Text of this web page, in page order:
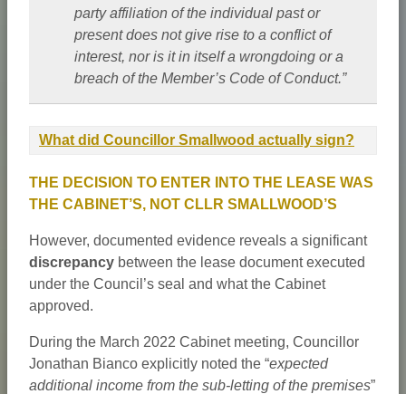
party affiliation of the individual past or
present does not give rise to a conflict of
interest, nor is it in itself a wrongdoing or a
breach of the Member’s Code of Conduct.”
What did Councillor Smallwood actually sign?
THE DECISION TO ENTER INTO THE LEASE WAS
THE CABINET’S, NOT CLLR SMALLWOOD’S
However, documented evidence reveals a significant
discrepancy between the lease document executed
under the Council’s seal and what the Cabinet
approved.
During the March 2022 Cabinet meeting, Councillor
Jonathan Bianco explicitly noted the “expected
additional income from the sub-letting of the premises”